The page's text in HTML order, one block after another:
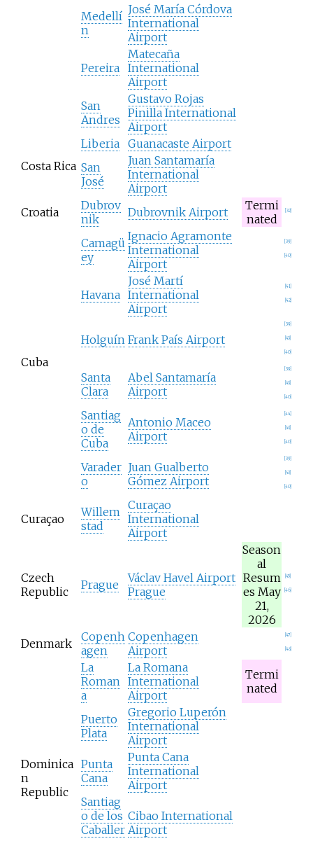
Medellí
n
José María Córdova
International
Airport
Pereira
Matecaña
International
Airport
San
Andres
Gustavo Rojas
Pinilla International
Airport
Costa Rica
Liberia Guanacaste Airport
San
José
Juan Santamaría
International
Airport
Croatia
Dubrov
nik
Dubrovnik Airport
Termi
nated
[32]
Cuba
Camagü
ey
Ignacio Agramonte
International
Airport
[39]
40]
Havana
José Martí
International
Airport
41]
42]
Holguín Frank País Airport
[39]
43]
40]
Santa
Clara
Abel Santamaría
Airport
[39]
43]
40]
Santiag
o de
Cuba
Antonio Maceo
Airport
44]
43]
40]
Varader
o
Juan Gualberto
Gómez Airport
[39]
43]
40]
Curaçao
Willem
stad
Curaçao
International
Airport
Czech
Republic
Prague
Václav Havel Airport
Prague
Season
al
Resum
es May
21,
2026
45]
46]
Denmark
Copenh
agen
Copenhagen
Airport
47]
48]
Dominica
n
Republic
La
Roman
a
La Romana
International
Airport
Termi
nated
Puerto
Plata
Gregorio Luperón
International
Airport
Punta
Cana
Punta Cana
International
Airport
Santiag
o de los
Caballer
Cibao International
Airport